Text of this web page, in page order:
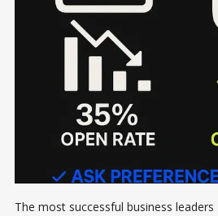
The most successful business